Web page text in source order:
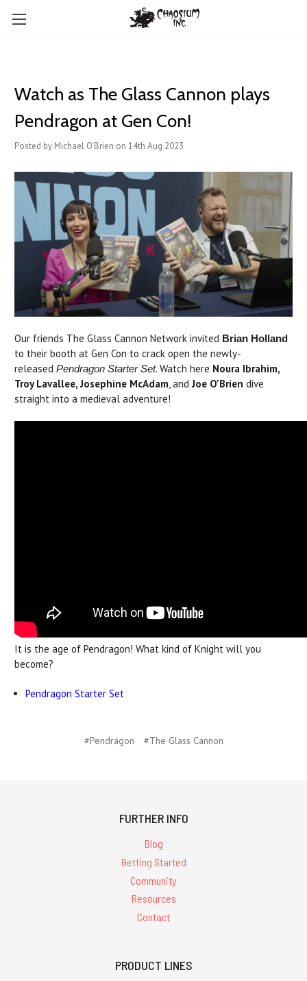
Watch as The Glass Cannon plays
Pendragon at Gen Con!
Posted by Michael O'Brien on 14th Aug 2023
Our friends The Glass Cannon Network invited Brian Holland
to their booth at Gen Con to crack open the newly-
released Pendragon Starter Set. Watch here Noura Ibrahim,
Troy Lavallee, Josephine McAdam, andJoe O'Brien dive
straight into a medieval adventure!
It is the age of Pendragon! What kind of Knight will you
become?
Pendragon Starter Set
#Pendragon #The Glass Cannon
FURTHER INFO
Blog
Getting Started
Community
Resources
Contact
PRODUCT LINES